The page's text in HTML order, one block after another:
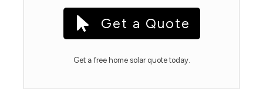
Get a Quote
Get a free home solar quote today.